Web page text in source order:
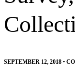
SEPTEMBER 12, 2018 •